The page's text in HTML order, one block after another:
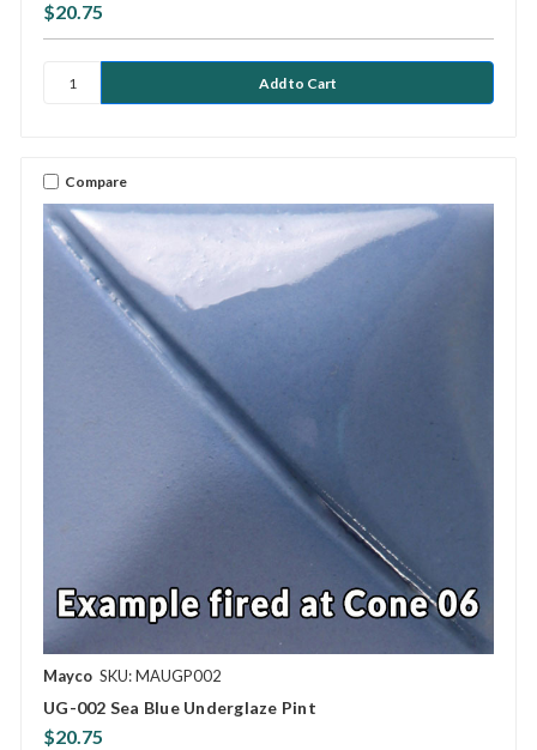
$20.75
Compare
Mayco SKU: MAUGP002
UG-002 Sea Blue Underglaze Pint
$20.75